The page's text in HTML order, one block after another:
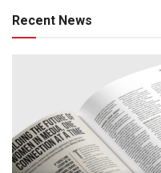
Recent News